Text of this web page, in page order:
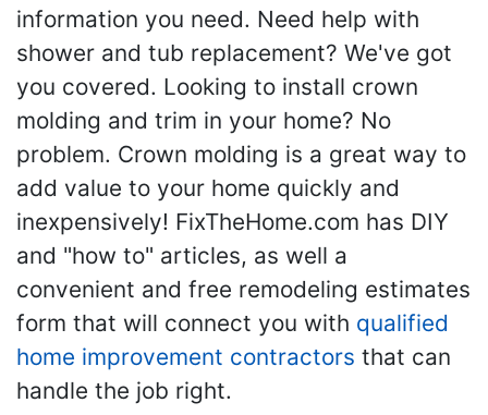
information you need. Need help with
shower and tub replacement? We've got
you covered. Looking to install crown
molding and trim in your home? No
problem. Crown molding is a great way to
add value to your home quickly and
inexpensively! FixTheHome.com has DIY
and "how to" articles, as well a
convenient and free remodeling estimates
form that will connect you with qualified
home improvement contractors that can
handle the job right.